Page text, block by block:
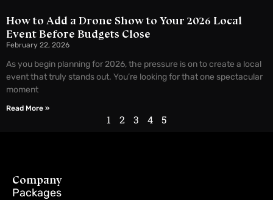
How to Add a Drone Show to Your 2026 Local
Event Before Budgets Close
February 22, 2026
As you begin planning for 2026, the pressure is on to create a local
event that truly stands out. You’re looking for that one spectacular
moment
Read More »
1 2 3 4 5
Company
Packages